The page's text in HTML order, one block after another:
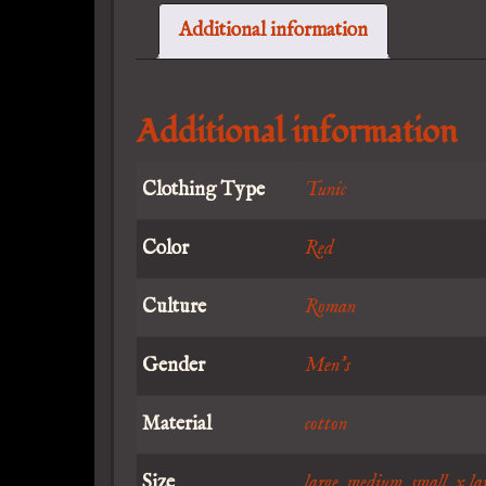
Additional information
Additional information
Clothing Type Tunic
Color Red
Culture Roman
Gender Men's
Material cotton